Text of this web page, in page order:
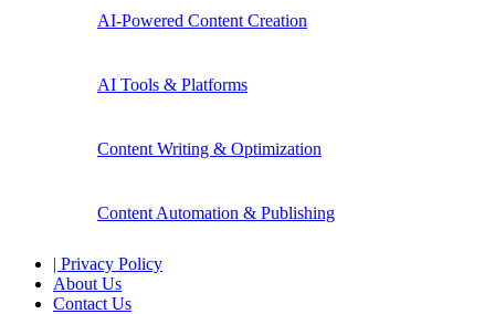
AI-Powered Content Creation
AI Tools & Platforms
Content Writing & Optimization
Content Automation & Publishing
| Privacy Policy
About Us
Contact Us